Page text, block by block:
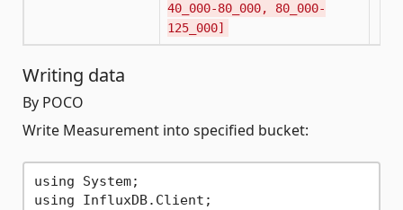
40_000-80_000, 80_000-
125_000]
Writing data
By POCO
Write Measurement into specified bucket:
using System;
using InfluxDB.Client;